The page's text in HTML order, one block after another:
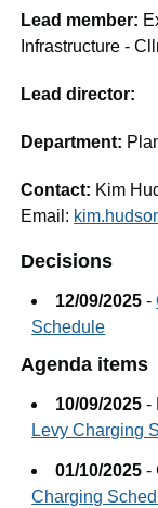
Lead member:
Infrastructure -
Lead director:
Department:
Contact: Kim
Email:
Decisions
12/09/2025 -
Schedule
Agenda items
10/09/2025 -
Levy Charging
01/10/2025 -
Charging